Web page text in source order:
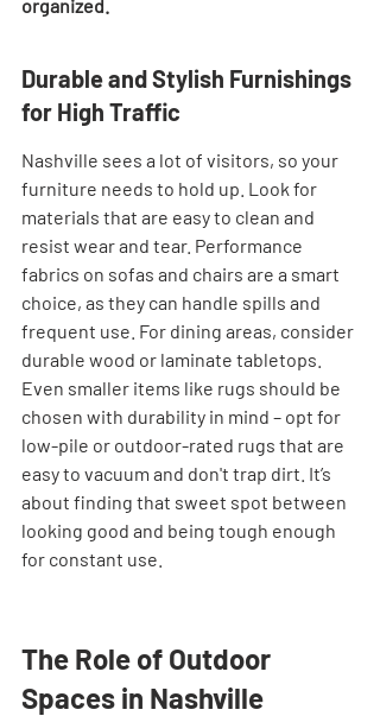
organized.
Durable and Stylish Furnishings
for High Traffic
Nashville sees a lot of visitors, so your
furniture needs to hold up. Look for
materials that are easy to clean and
resist wear and tear. Performance
fabrics on sofas and chairs are a smart
choice, as they can handle spills and
frequent use. For dining areas, consider
durable wood or laminate tabletops.
Even smaller items like rugs should be
chosen with durability in mind – opt for
low-pile or outdoor-rated rugs that are
easy to vacuum and don't trap dirt. It’s
about finding that sweet spot between
looking good and being tough enough
for constant use.
The Role of Outdoor
Spaces in Nashville